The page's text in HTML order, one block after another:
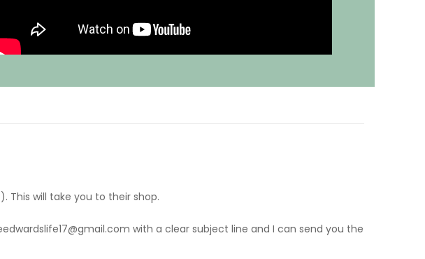
This will take you to their shop.
with a clear subject line and I can send you the